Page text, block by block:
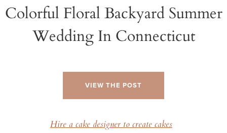
Colorful Floral Backyard Summer
Wedding In Connecticut
VIEW THE POST
Hire a cake designer to create cakes